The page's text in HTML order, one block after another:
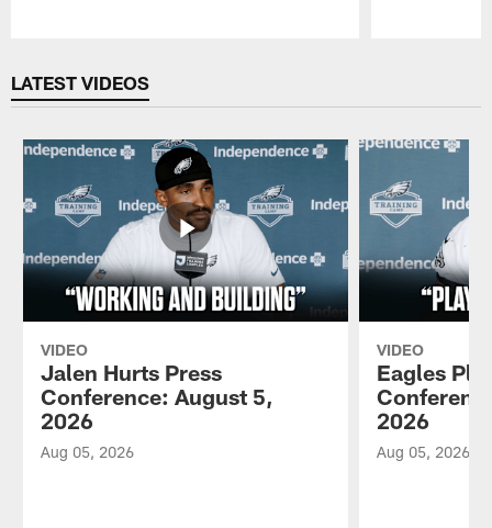
LATEST VIDEOS
VIDEO
Jalen Hurts Press
Conference: August 5,
2026
Aug 05, 2026
VIDEO
Eagles
2026
Aug 05, 2026